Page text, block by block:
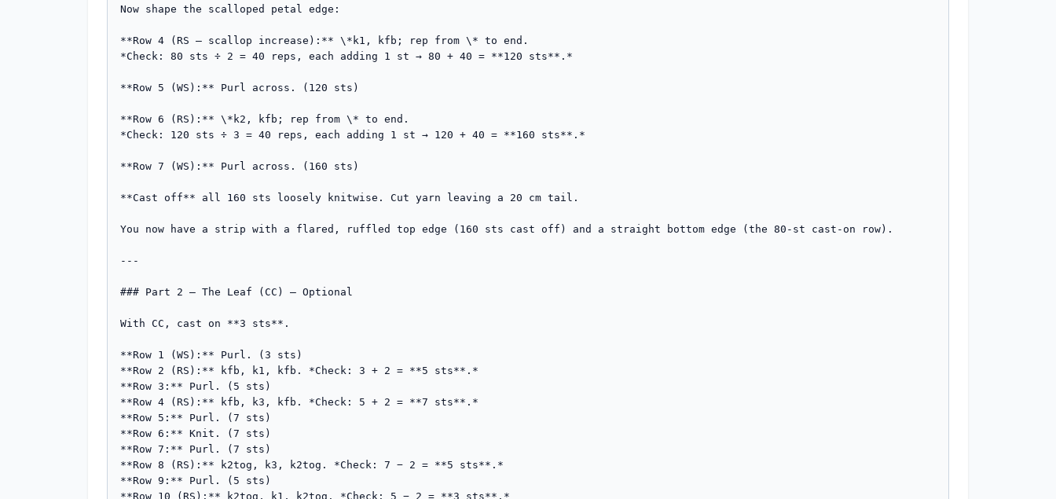
Now shape the scalloped petal edge:
**Row 4 (RS – scallop increase):** \*k1, kfb; rep from \* to end.
*Check: 80 sts ÷ 2 = 40 reps, each adding 1 st → 80 + 40 = **120 sts**.*
**Row 5 (WS):** Purl across. (120 sts)
**Row 6 (RS):** \*k2, kfb; rep from \* to end.
*Check: 120 sts ÷ 3 = 40 reps, each adding 1 st → 120 + 40 = **160 sts**.*
**Row 7 (WS):** Purl across. (160 sts)
**Cast off** all 160 sts loosely knitwise. Cut yarn leaving a 20 cm tail.
You now have a strip with a flared, ruffled top edge (160 sts cast off) and a straight bottom edge (the 80-st cast-on row).
---
### Part 2 — The Leaf (CC) — Optional
With CC, cast on **3 sts**.
**Row 1 (WS):** Purl. (3 sts)
**Row 2 (RS):** kfb, k1, kfb. *Check: 3 + 2 = **5 sts**.*
**Row 3:** Purl. (5 sts)
**Row 4 (RS):** kfb, k3, kfb. *Check: 5 + 2 = **7 sts**.*
**Row 5:** Purl. (7 sts)
**Row 6:** Knit. (7 sts)
**Row 7:** Purl. (7 sts)
**Row 8 (RS):** k2tog, k3, k2tog. *Check: 7 − 2 = **5 sts**.*
**Row 9:** Purl. (5 sts)
**Row 10 (RS):** k2tog, k1, k2tog. *Check: 5 − 2 = **3 sts**.*